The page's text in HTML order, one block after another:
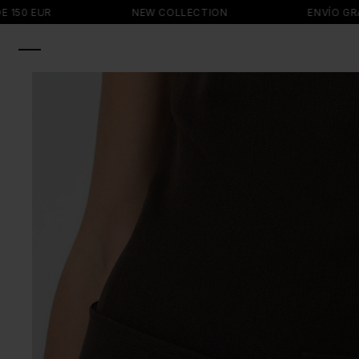
SKIP TO
CONTENT
NEW COLLECTION ENVÍO GRATIS